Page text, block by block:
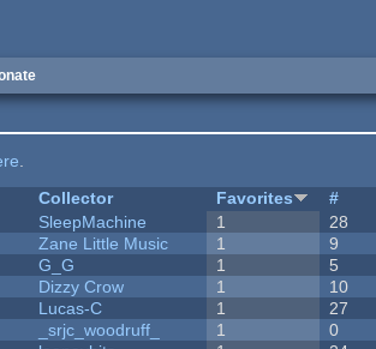
.
Collector Favorites #
SleepMachine 1 28
Zane Little Music 1 9
G_G 1 5
Dizzy Crow 1 10
Lucas-C 1 27
_srjc_woodruff_ 1 0